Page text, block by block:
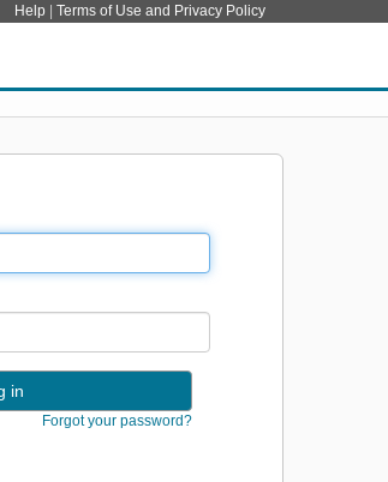
Help Terms of Use and Privacy Policy
Forgot your password?